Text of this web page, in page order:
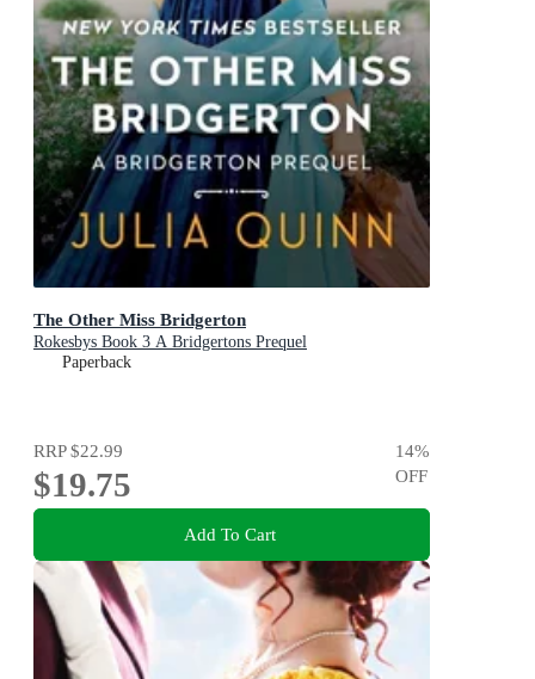
The Other Miss Bridgerton
Rokesbys Book 3 A Bridgertons Prequel
Paperback
RRP$22.99
$19.75
14%
OFF
Add To Cart